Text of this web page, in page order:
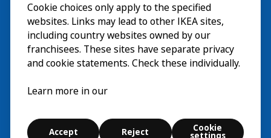
© Inter IKEA Systems B.V. 2026
Cookie settings
Cookie choices only apply to the specified
websites. Links may lead to other IKEA sites,
including country websites owned by our
franchisees. These sites have separate privacy
and cookie statements. Check these individually.
Learn more in our
Accept Reject Cookie
settings